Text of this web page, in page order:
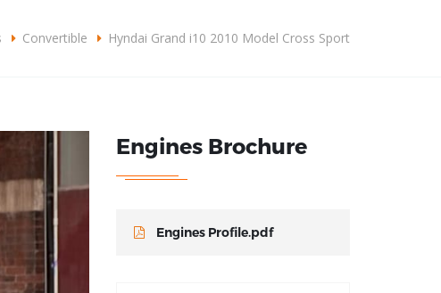
Convertible Hyndai Grand i10 2010 Model Cross Sport
Engines Brochure
Engines Profile.pdf